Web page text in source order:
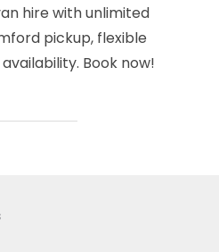
hire with unlimited
pickup, flexible
Book now!